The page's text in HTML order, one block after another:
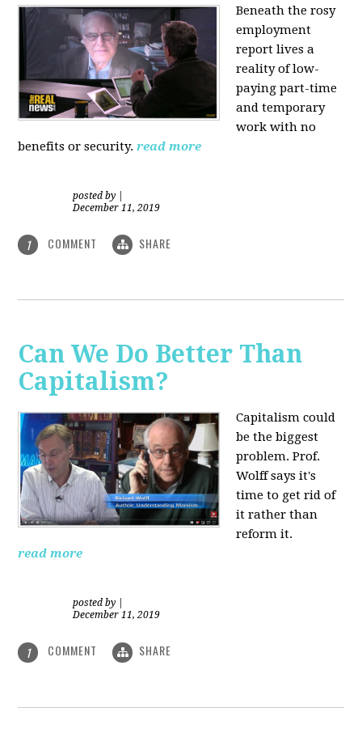
Beneath the rosy
employment
report lives a
reality of low-
paying part-time
and temporary
work with no
benefits or security. read more
posted by
December 11, 2019
1 COMMENT SHARE
Can We Do Better Than
Capitalism?
Capitalism could
be the biggest
problem. Prof.
Wolff says it's
time to get rid of
it rather than
reform it.
read more
posted by
December 11, 2019
1 COMMENT SHARE